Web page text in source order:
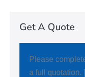
Get A Quote
Please
a full quotation.